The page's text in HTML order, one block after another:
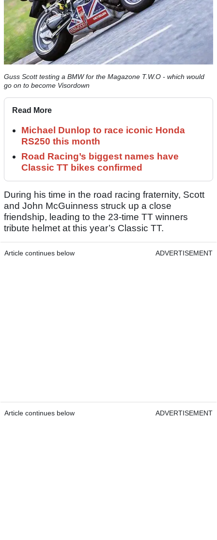
Guss Scott testing a BMW for the Magazone T.W.O - which would
go on to become Visordown
Read More
Michael Dunlop to race iconic Honda
RS250 this month
Road Racing’s biggest names have
Classic TT bikes confirmed
During his time in the road racing fraternity, Scott
and John McGuinness struck up a close
friendship, leading to the 23-time TT winners
tribute helmet at this year’s Classic TT.
Article continues below ADVERTISEMENT
Article continues below ADVERTISEMENT